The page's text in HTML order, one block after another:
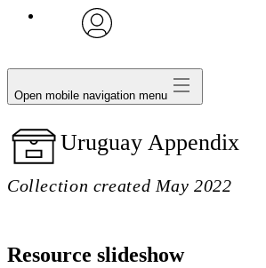
Open mobile navigation menu
Uruguay Appendix
Collection created May 2022
Resource slideshow